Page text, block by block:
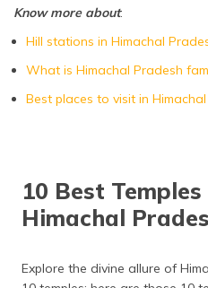
Temple
Know more about:
Hill stations in Himachal
What is Himachal Pradesh
Best places to visit in
10 Best
Himachal
Explore the divine allure of